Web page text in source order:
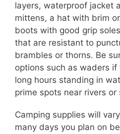
layers, waterproof jacket
mittens, a hat with brim
boots with good grip
that are resistant to
brambles or thorns. Be
options such as waders if
long hours standing in
prime spots near rivers or
Camping supplies will
many days you plan on